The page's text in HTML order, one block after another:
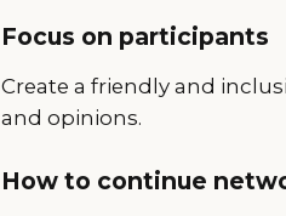
Focus on participants
Create a friendly and
and opinions.
How to continue